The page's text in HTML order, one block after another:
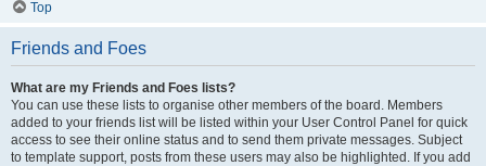
Top
Friends and Foes
What are my Friends and Foes lists?
You can use these lists to organise other members of the board. Members
added to your friends list will be listed within your User Control Panel for quick
access to see their online status and to send them private messages. Subject
to template support, posts from these users may also be highlighted. If you add